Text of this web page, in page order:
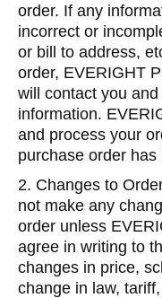
order. If any
incorrect or
or bill to address,
order, EVERIGHT
will contact you
information.
and process your
purchase order has
2. Changes to
not make any
order unless
agree in writing to
changes in price,
change in law,